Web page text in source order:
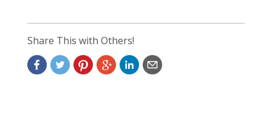
Share This with Others!